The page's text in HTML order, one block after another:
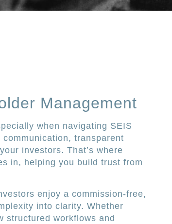
Management
when navigating SEIS
transparent
investors. That’s where
in, helping you build trust from
enjoy a commission-free,
into clarity. Whether
structured workflows and